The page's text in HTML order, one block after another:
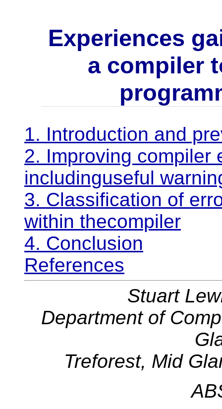
Experiences
a compiler
1. Introduction and
2. Improving compiler
includinguseful
3. Classification of
within thecompiler
4. Conclusion
References
Stuart
Department of
Treforest, Mid